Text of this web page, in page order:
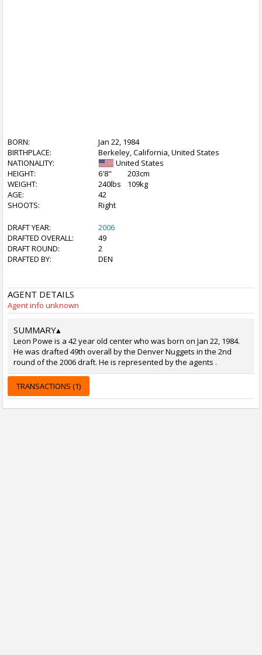
BORN:
Jan 22, 1984
BIRTHPLACE:
Berkeley, California, United States
NATIONALITY:
United States
HEIGHT:
6'8"
203cm
WEIGHT:
240lbs
109kg
AGE:
42
SHOOTS:
Right
DRAFT YEAR:
2006
DRAFTED OVERALL:
49
DRAFT ROUND:
2
DRAFTED BY:
DEN
AGENT DETAILS
Agent info unknown
SUMMARY▴
Leon Powe is a 42 year old center who was born on Jan 22, 1984.
He was drafted 49th overall by the Denver Nuggets in the 2nd
round of the 2006 draft. He is represented by the agents .
TRANSACTIONS (1)